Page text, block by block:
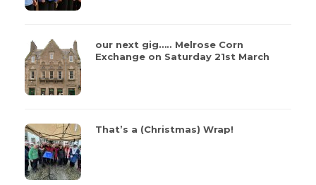
our next gig….. Melrose Corn
Exchange on Saturday 21st March
That’s a (Christmas) Wrap!